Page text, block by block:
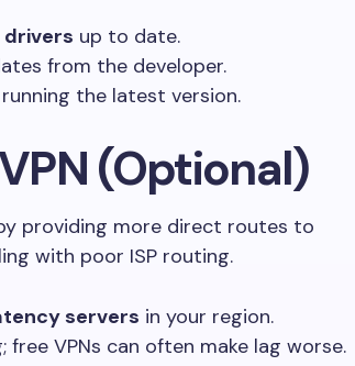
up to date.
from the developer.
the latest version.
(Optional)
providing more direct routes to
with poor ISP routing.
servers in your region.
free VPNs can often make lag worse.